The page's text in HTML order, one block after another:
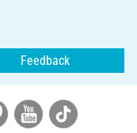
Feedback